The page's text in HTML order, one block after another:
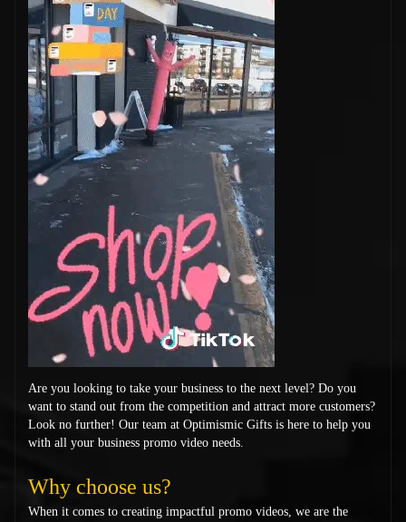
Are you looking to take your business to the next level? Do you
want to stand out from the competition and attract more customers?
Look no further! Our team at Optimismic Gifts is here to help you
with all your business promo video needs.
Why choose us?
When it comes to creating impactful promo videos, we are the